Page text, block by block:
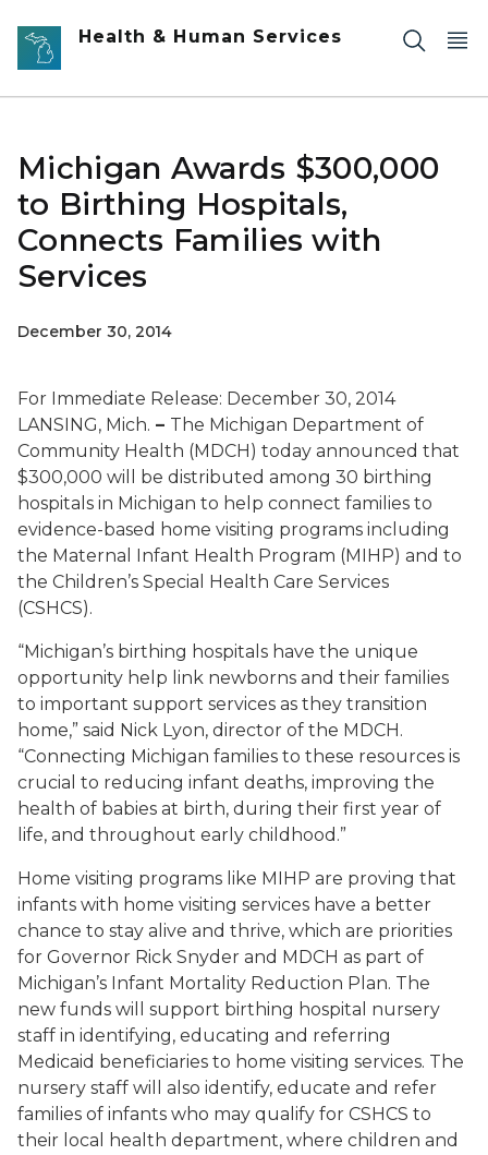
Skip to main content
Health & Human Services
Michigan Awards $300,000
to Birthing Hospitals,
Connects Families with
Services
December 30, 2014
For Immediate Release: December 30, 2014
LANSING, Mich. – The Michigan Department of
Community Health (MDCH) today announced that
$300,000 will be distributed among 30 birthing
hospitals in Michigan to help connect families to
evidence-based home visiting programs including
the Maternal Infant Health Program (MIHP) and to
the Children’s Special Health Care Services
(CSHCS).
“Michigan’s birthing hospitals have the unique
opportunity help link newborns and their families
to important support services as they transition
home,” said Nick Lyon, director of the MDCH.
“Connecting Michigan families to these resources is
crucial to reducing infant deaths, improving the
health of babies at birth, during their first year of
life, and throughout early childhood.”
Home visiting programs like MIHP are proving that
infants with home visiting services have a better
chance to stay alive and thrive, which are priorities
for Governor Rick Snyder and MDCH as part of
Michigan’s Infant Mortality Reduction Plan. The
new funds will support birthing hospital nursery
staff in identifying, educating and referring
Medicaid beneficiaries to home visiting services. The
nursery staff will also identify, educate and refer
families of infants who may qualify for CSHCS to
their local health department, where children and